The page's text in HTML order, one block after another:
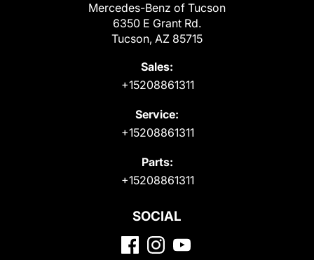
Mercedes-Benz of Tucson
6350 E Grant Rd.
Tucson, AZ 85715
Sales:
+15208861311
Service:
+15208861311
Parts:
+15208861311
SOCIAL